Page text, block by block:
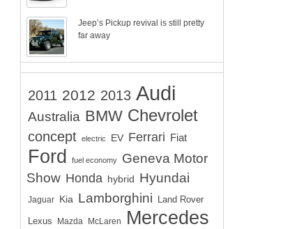
Jeep’s Pickup revival is still pretty
far away
2011 2012 2013 Audi
Australia BMW Chevrolet
concept electric EV Ferrari Fiat
Ford fuel economy
Geneva Motor
Show Honda hybrid Hyundai
Jaguar Kia Lamborghini Land Rover
Lexus Mazda McLaren Mercedes